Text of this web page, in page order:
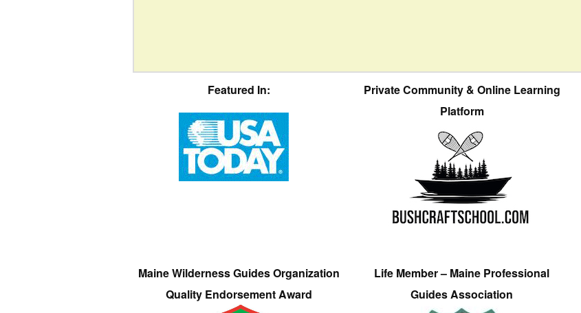
Featured In:
Private Community & Online Learning
Platform
Maine Wilderness Guides Organization
Quality Endorsement Award
Life Member – Maine Professional
Guides Association